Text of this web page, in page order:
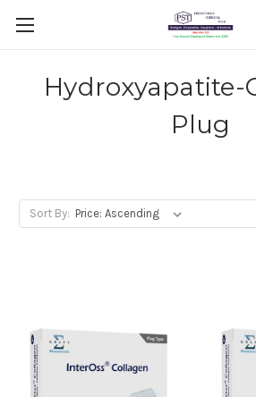
Hydroxyapatite-
Plug
Sort By: